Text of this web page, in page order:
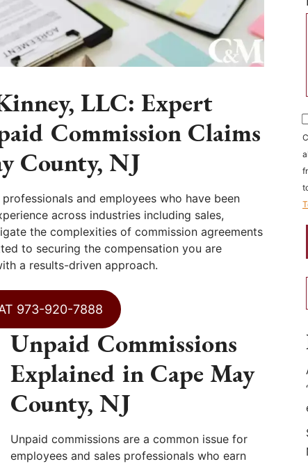
LLC: Expert
Commission Claims
County, NJ
and employees who have been
across industries including sales,
the complexities of commission agreements
to securing the compensation you are
a results-driven approach.
973-920-7888
Unpaid Commissions
Explained in Cape May
County, NJ
Unpaid commissions are a common issue for
employees and sales professionals who earn